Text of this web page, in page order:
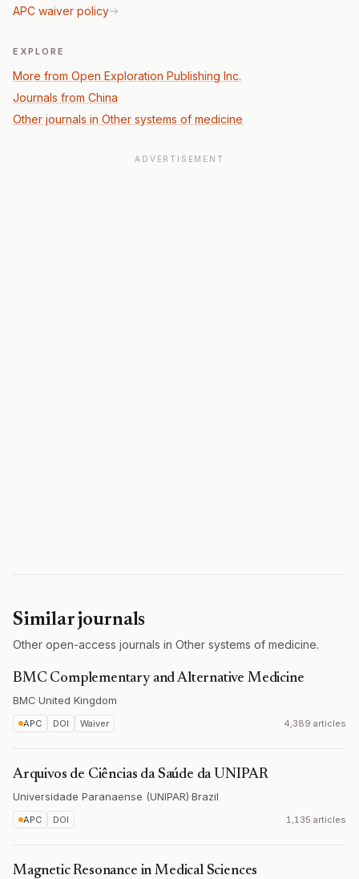
APC waiver policy
EXPLORE
More from Open Exploration Publishing Inc.
Journals from China
Other journals in Other systems of medicine
ADVERTISEMENT
Similar journals
Other open-access journals in Other systems of medicine.
BMC Complementary and Alternative Medicine
BMC·United Kingdom
APC DOI Waiver 4,389 articles
Arquivos de Ciências da Saúde da UNIPAR
Universidade Paranaense (UNIPAR)·Brazil
APC DOI 1,135 articles
Magnetic Resonance in Medical Sciences